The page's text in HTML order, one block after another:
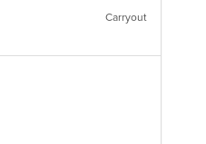
Carryout